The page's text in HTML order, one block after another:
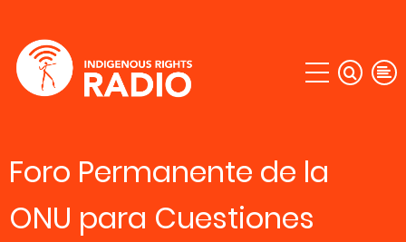
main
content
Foro Permanente de la
ONU para Cuestiones